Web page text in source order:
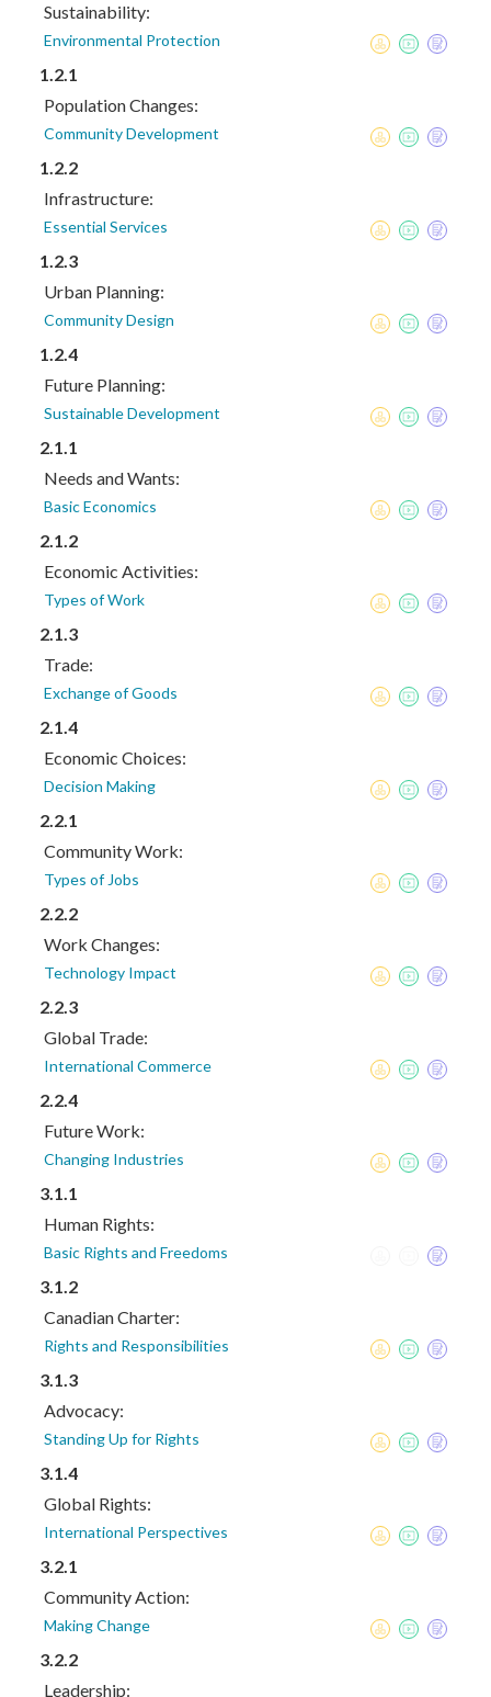
Sustainability:
Environmental Protection
1.2.1
Population Changes:
Community Development
1.2.2
Infrastructure:
Essential Services
1.2.3
Urban Planning:
Community Design
1.2.4
Future Planning:
Sustainable Development
2.1.1
Needs and Wants:
Basic Economics
2.1.2
Economic Activities:
Types of Work
2.1.3
Trade:
Exchange of Goods
2.1.4
Economic Choices:
Decision Making
2.2.1
Community Work:
Types of Jobs
2.2.2
Work Changes:
Technology Impact
2.2.3
Global Trade:
International Commerce
2.2.4
Future Work:
Changing Industries
3.1.1
Human Rights:
Basic Rights and Freedoms
3.1.2
Canadian Charter:
Rights and Responsibilities
3.1.3
Advocacy:
Standing Up for Rights
3.1.4
Global Rights:
International Perspectives
3.2.1
Community Action:
Making Change
3.2.2
Leadership: